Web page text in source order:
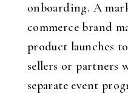
onboarding. A
commerce brand
product launches
sellers or partners
separate event